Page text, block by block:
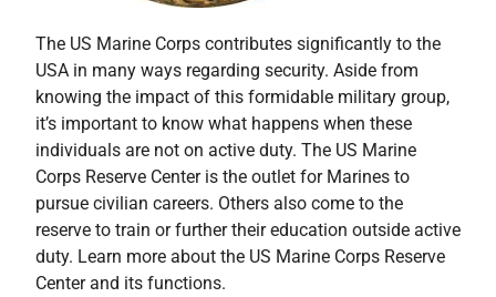
The US Marine Corps contributes significantly to the
USA in many ways regarding security. Aside from
knowing the impact of this formidable military group,
it’s important to know what happens when these
individuals are not on active duty. The US Marine
Corps Reserve Center is the outlet for Marines to
pursue civilian careers. Others also come to the
reserve to train or further their education outside active
duty. Learn more about the US Marine Corps Reserve
Center and its functions.